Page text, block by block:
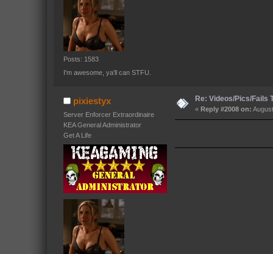
Posts: 1583
I'm awesome, ya'll can STFU.
pixiestyx
Server Enforcer Extraordinaire
KEA General Administrator
Get A Life
Re: Videos/Pics/Fails
« Reply #2008 on: